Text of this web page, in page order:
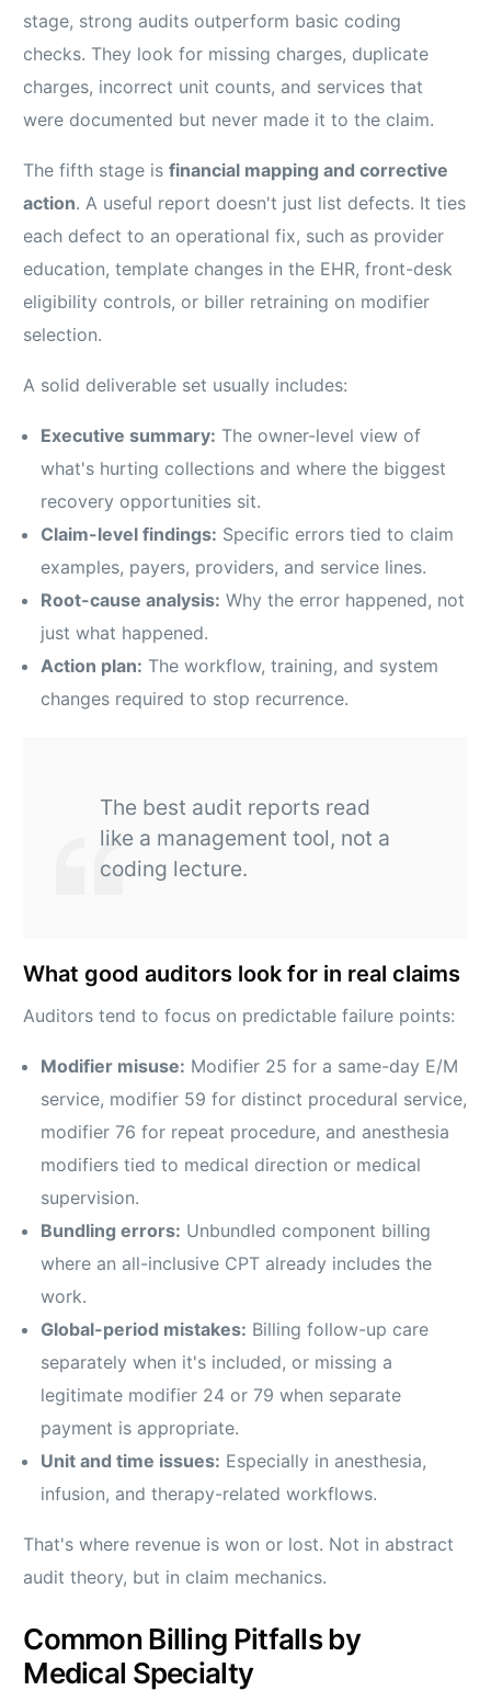
stage, strong audits outperform basic coding
checks. They look for missing charges, duplicate
charges, incorrect unit counts, and services that
were documented but never made it to the claim.
The fifth stage isfinancial mapping and corrective
action. A useful report doesn't just list defects. It ties
each defect to an operational fix, such as provider
education, template changes in the EHR, front-desk
eligibility controls, or biller retraining on modifier
selection.
A solid deliverable set usually includes:
Executive summary: The owner-level view of
what's hurting collections and where the biggest
recovery opportunities sit.
Claim-level findings: Specific errors tied to claim
examples, payers, providers, and service lines.
Root-cause analysis: Why the error happened, not
just what happened.
Action plan: The workflow, training, and system
changes required to stop recurrence.
The best audit reports read
like a management tool, not a
coding lecture.
What good auditors look for in real claims
Auditors tend to focus on predictable failure points:
Modifier misuse: Modifier 25 for a same-day E/M
service, modifier 59 for distinct procedural service,
modifier 76 for repeat procedure, and anesthesia
modifiers tied to medical direction or medical
supervision.
Bundling errors: Unbundled component billing
where an all-inclusive CPT already includes the
work.
Global-period mistakes: Billing follow-up care
separately when it's included, or missing a
legitimate modifier 24 or 79 when separate
payment is appropriate.
Unit and time issues: Especially in anesthesia,
infusion, and therapy-related workflows.
That's where revenue is won or lost. Not in abstract
audit theory, but in claim mechanics.
Common Billing Pitfalls by
Medical Specialty